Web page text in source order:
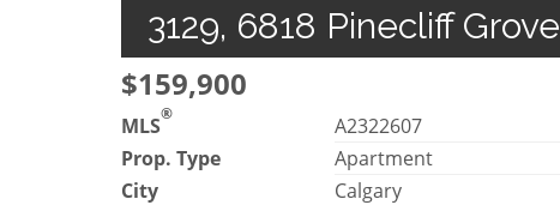
3129, 6818 Pinecliff
$159,900
MLS®
A2322607
Prop. Type
Apartment
City
Calgary